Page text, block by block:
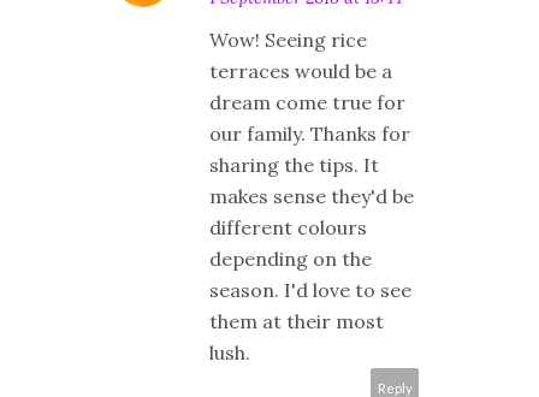
Wow! Seeing rice
terraces would be a
dream come true for
our family. Thanks for
sharing the tips. It
makes sense they'd be
different colours
depending on the
season. I'd love to see
them at their most
lush.
Reply